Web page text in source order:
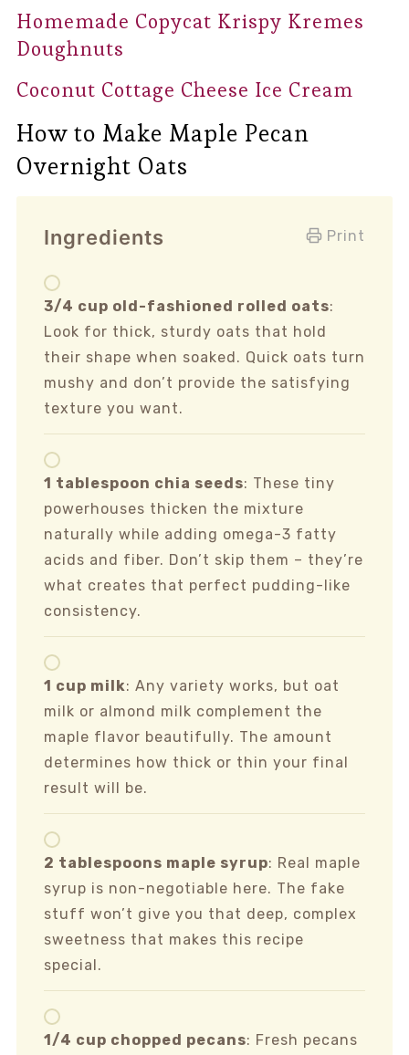
Homemade Copycat Krispy Kremes
Doughnuts
Coconut Cottage Cheese Ice Cream
How to Make Maple Pecan
Overnight Oats
Print
Ingredients
3/4 cup old-fashioned rolled oats:
Look for thick, sturdy oats that hold
their shape when soaked. Quick oats turn
mushy and don’t provide the satisfying
texture you want.
1 tablespoon chia seeds: These tiny
powerhouses thicken the mixture
naturally while adding omega-3 fatty
acids and fiber. Don’t skip them – they’re
what creates that perfect pudding-like
consistency.
1 cup milk: Any variety works, but oat
milk or almond milk complement the
maple flavor beautifully. The amount
determines how thick or thin your final
result will be.
2 tablespoons maple syrup: Real maple
syrup is non-negotiable here. The fake
stuff won’t give you that deep, complex
sweetness that makes this recipe
special.
1/4 cup chopped pecans: Fresh pecans